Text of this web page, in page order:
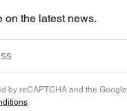
on the latest news.
by reCAPTCHA and the Google
.